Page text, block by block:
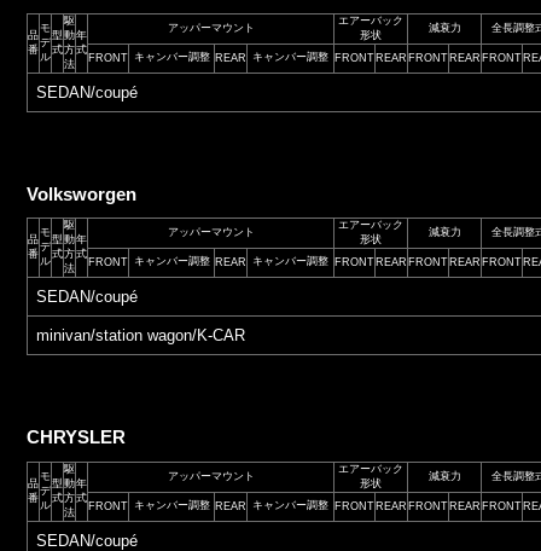
品
番
モ
デ
ル
型
式
駆
動
方
法
年
式
アッパーマウント
エアーバック
形状
減衰力 全長調整
FRONT キャンバー調整 REAR キャンバー調整 FRONT REAR FRONT REAR FRONT
SEDAN/coupé
Volksworgen
品
番
モ
デ
ル
型
式
駆
動
方
法
年
式
アッパーマウント
エアーバック
形状
減衰力 全長調整
FRONT キャンバー調整 REAR キャンバー調整 FRONT REAR FRONT REAR FRONT
SEDAN/coupé
minivan/station wagon/K-CAR
CHRYSLER
品
番
モ
デ
ル
型
式
駆
動
方
法
年
式
アッパーマウント
エアーバック
形状
減衰力 全長調整
FRONT キャンバー調整 REAR キャンバー調整 FRONT REAR FRONT REAR FRONT
SEDAN/coupé